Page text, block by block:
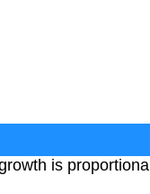
is proportional